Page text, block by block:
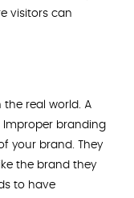
visitors can
real world. A
Improper branding
your brand. They
the brand they
to have